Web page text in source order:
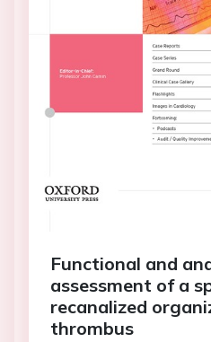
Functional and
assessment of a
recanalized
thrombus